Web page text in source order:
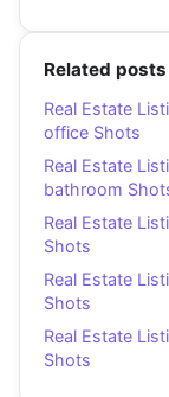
Related posts
Real Estate
office Shots
Real Estate
bathroom
Real Estate
Shots
Real Estate
Shots
Real Estate
Shots